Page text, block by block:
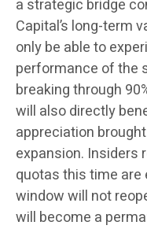
a strategic bridge
Capital’s long-term
only be able to
performance of the
breaking through
will also directly
appreciation
expansion. Insiders
quotas this time are
window will not
will become a